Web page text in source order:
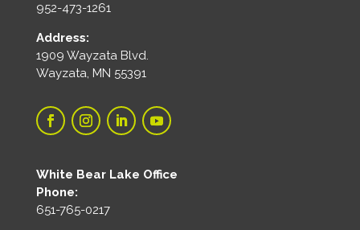
952-473-1261
Address:
1909 Wayzata Blvd.
Wayzata, MN 55391
White Bear Lake Office
Phone:
651-765-0217